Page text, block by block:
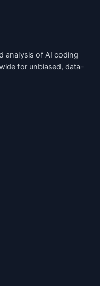
analysis of AI coding
for unbiased, data-